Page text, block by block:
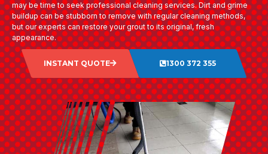
may be time to seek professional cleaning services. Dirt and grime
buildup can be stubborn to remove with regular cleaning methods,
but our experts can restore your grout to its original, fresh
appearance.
INSTANT QUOTE 1300 372 355